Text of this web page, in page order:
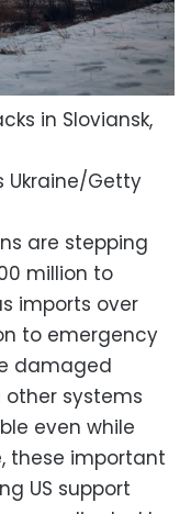
in Sloviansk,
Ukraine/Getty
are stepping
million to
imports over
to emergency
damaged
systems
even while
these important
US support